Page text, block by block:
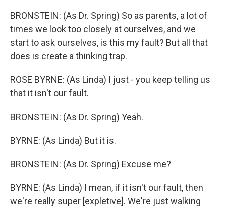
BRONSTEIN: (As Dr. Spring) So as parents, a lot of
times we look too closely at ourselves, and we
start to ask ourselves, is this my fault? But all that
does is create a thinking trap.
ROSE BYRNE: (As Linda) I just - you keep telling us
that it isn't our fault.
BRONSTEIN: (As Dr. Spring) Yeah.
BYRNE: (As Linda) But it is.
BRONSTEIN: (As Dr. Spring) Excuse me?
BYRNE: (As Linda) I mean, if it isn't our fault, then
we're really super [expletive]. We're just walking